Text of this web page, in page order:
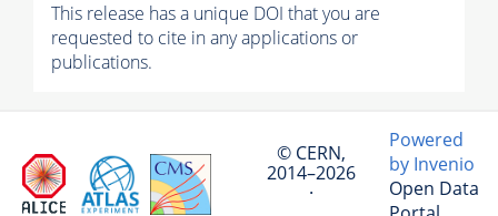
This release has a unique DOI that you are
requested to cite in any applications or
publications.
© CERN,
2014–2026
·
Powered
by Invenio
Open Data